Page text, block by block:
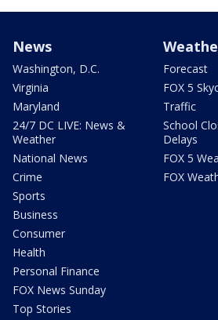
News
Washington, D.C.
Virginia
Maryland
24/7 DC LIVE: News &
Weather
National News
Crime
Sports
Business
Consumer
Health
Personal Finance
FOX News Sunday
Top Stories
Forecast
FOX 5
Traffic
School
Delays
FOX 5
FOX